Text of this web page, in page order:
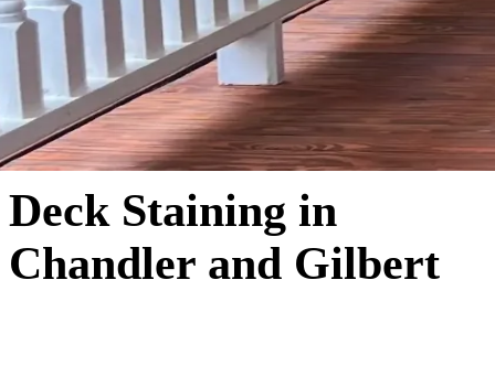
Deck Staining in
Chandler and Gilbert